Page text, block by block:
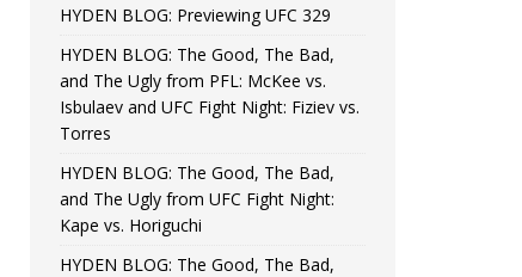
HYDEN BLOG: Previewing UFC 329
HYDEN BLOG: The Good, The Bad,
and The Ugly from PFL: McKee vs.
Isbulaev and UFC Fight Night: Fiziev vs.
Torres
HYDEN BLOG: The Good, The Bad,
and The Ugly from UFC Fight Night:
Kape vs. Horiguchi
HYDEN BLOG: The Good, The Bad,